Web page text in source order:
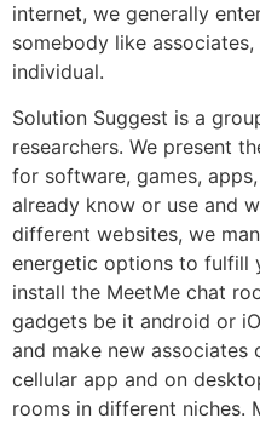
internet, we generally
somebody like
individual.
Solution Suggest is a
researchers. We present
for software, games,
already know or use and
different websites, we
energetic options to fulfill
install the MeetMe chat
gadgets be it android or
and make new associates
cellular app and on
rooms in different niches.